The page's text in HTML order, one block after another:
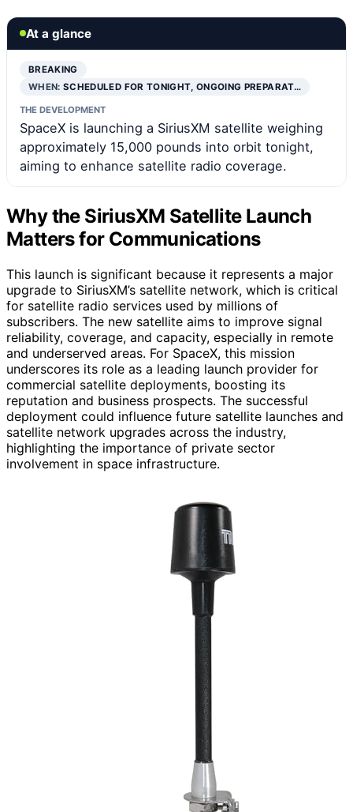
At a glance
BREAKING
WHEN:SCHEDULED FOR TONIGHT, ONGOING PREPARAT…
THE DEVELOPMENT
SpaceX is launching a SiriusXM satellite weighing
approximately 15,000 pounds into orbit tonight,
aiming to enhance satellite radio coverage.
Why the SiriusXM Satellite Launch
Matters for Communications
This launch is significant because it represents a major
upgrade to SiriusXM’s satellite network, which is critical
for satellite radio services used by millions of
subscribers. The new satellite aims to improve signal
reliability, coverage, and capacity, especially in remote
and underserved areas. For SpaceX, this mission
underscores its role as a leading launch provider for
commercial satellite deployments, boosting its
reputation and business prospects. The successful
deployment could influence future satellite launches and
satellite network upgrades across the industry,
highlighting the importance of private sector
involvement in space infrastructure.